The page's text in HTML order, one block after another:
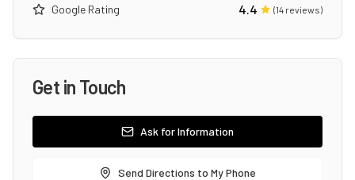
Google Rating 4.4 (14 reviews)
Get in Touch
Ask for Information
Send Directions to My Phone